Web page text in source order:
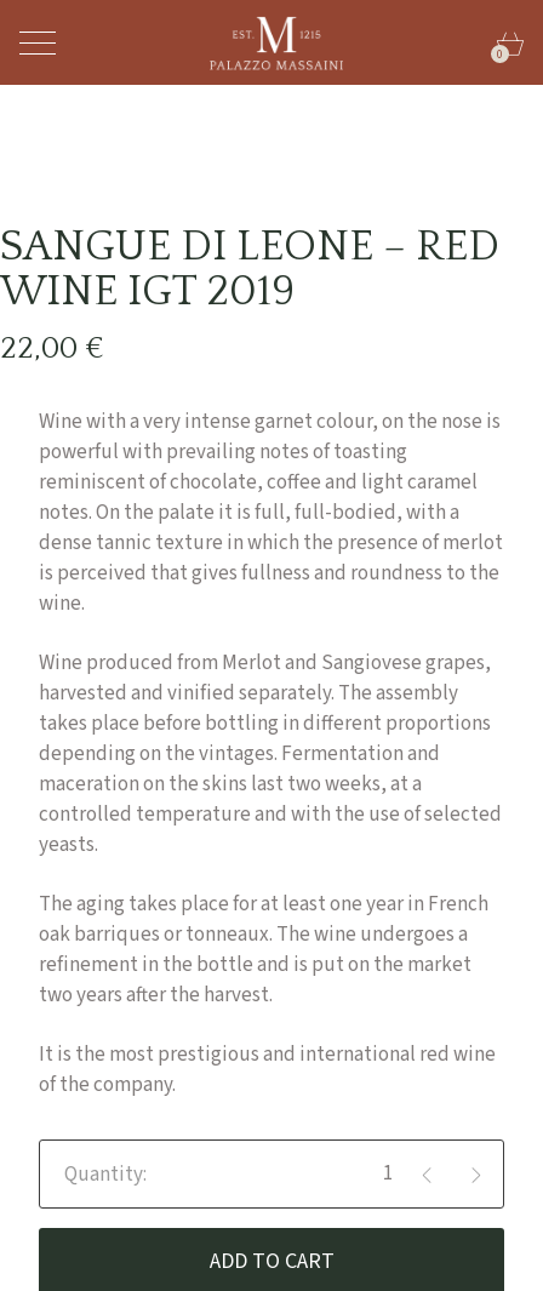
0
SANGUE DI LEONE – RED
WINE IGT 2019
22,00 €
Wine with a very intense garnet colour, on the nose is
powerful with prevailing notes of toasting
reminiscent of chocolate, coffee and light caramel
notes. On the palate it is full, full-bodied, with a
dense tannic texture in which the presence of merlot
is perceived that gives fullness and roundness to the
wine.
Wine produced from Merlot and Sangiovese grapes,
harvested and vinified separately. The assembly
takes place before bottling in different proportions
depending on the vintages. Fermentation and
maceration on the skins last two weeks, at a
controlled temperature and with the use of selected
yeasts.
The aging takes place for at least one year in French
oak barriques or tonneaux. The wine undergoes a
refinement in the bottle and is put on the market
two years after the harvest.
It is the most prestigious and international red wine
of the company.
Sangue di Leone - Red Wine
ADD TO CART